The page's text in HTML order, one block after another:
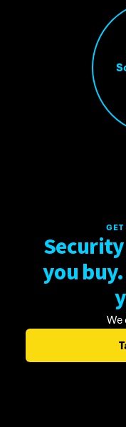
GET
you
We